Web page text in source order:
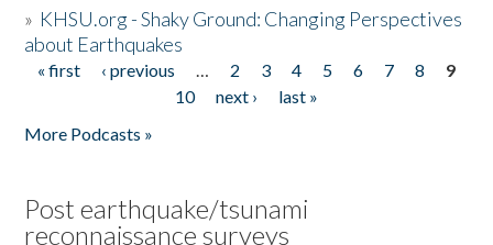
» KHSU.org - Shaky Ground: Changing Perspectives
about Earthquakes
Pages
« first ‹ previous … 2 3 4 5 6 7 8
9
10
next ›
last »
More Podcasts »
Post earthquake/tsunami
reconnaissance surveys